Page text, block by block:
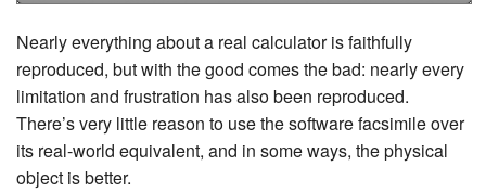
Nearly everything about a real calculator is faithfully
reproduced, but with the good comes the bad: nearly every
limitation and frustration has also been reproduced.
There’s very little reason to use the software facsimile over
its real-world equivalent, and in some ways, the physical
object is better.